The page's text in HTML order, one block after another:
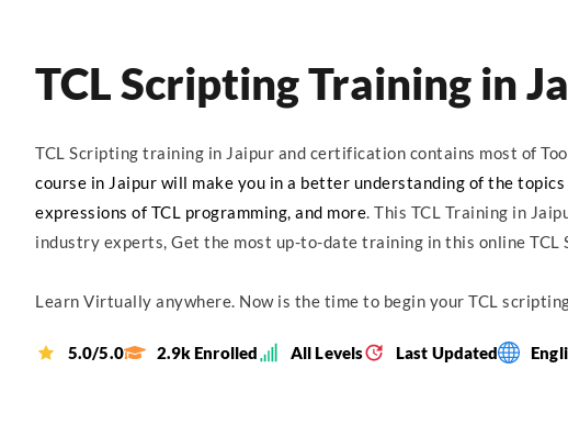
TCL Scripting Training in
TCL Scripting training in Jaipur and certification contains most of
course in Jaipur will make you in a better understanding of the
expressions of TCL programming, and more . This TCL Training in
industry experts, Get the most up-to-date training in this online TCL
Learn Virtually anywhere. Now is the time to begin your TCL
5.0/5.0 2.9k Enrolled All Levels Last Updated